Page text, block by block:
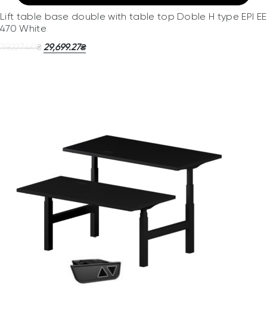
Lift table base double with table top Doble H type EPI EE
470 White
39,227.40₴ 29,699.27₴